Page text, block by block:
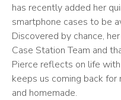
has recently added her
smartphone cases to be
Discovered by chance,
Case Station Team and
Pierce reflects on life
keeps us coming back
and homemade.